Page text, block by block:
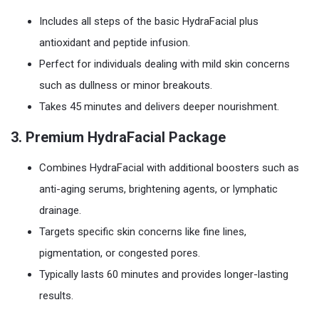
Includes all steps of the basic HydraFacial plus
antioxidant and peptide infusion.
Perfect for individuals dealing with mild skin concerns
such as dullness or minor breakouts.
Takes 45 minutes and delivers deeper nourishment.
3. Premium HydraFacial Package
Combines HydraFacial with additional boosters such as
anti-aging serums, brightening agents, or lymphatic
drainage.
Targets specific skin concerns like fine lines,
pigmentation, or congested pores.
Typically lasts 60 minutes and provides longer-lasting
results.